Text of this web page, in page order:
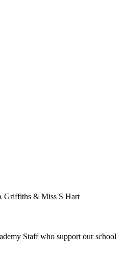
Griffiths & Miss S Hart
Staff who support our school